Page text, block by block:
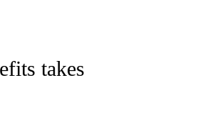
STORIES".
takes